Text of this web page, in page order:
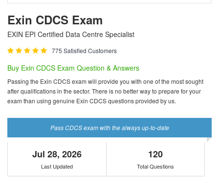
Exin CDCS Exam
EXIN EPI Certified Data Centre Specialist
775 Satisfied Customers
Buy Exin CDCS Exam Question & Answers
Passing the Exin CDCS exam will provide you with one of the most sought
after qualifications in the sector. There is no better way to prepare for your
exam than using genuine Exin CDCS questions provided by us.
Pass CDCS exam with the always up-to-date
Jul 28, 2026
Last Updated
120
Total Questions